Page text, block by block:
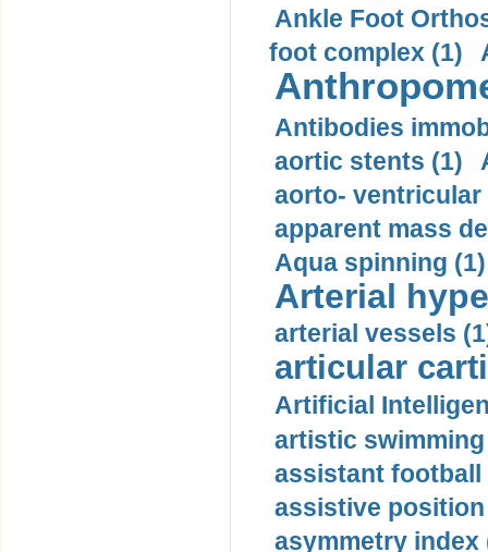
Ankle Foot
foot complex (1)
Antibodies
aortic stents (1)
aorto- ventricular
apparent mass
Aqua spinning (1)
Arterial
arterial vessels
articular
Artificial
artistic swimming
assistant football
assistive
asymmetry index